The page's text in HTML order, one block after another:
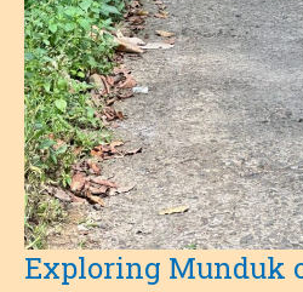
Exploring Munduk